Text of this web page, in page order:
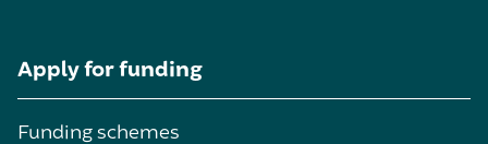
Apply for funding
Funding schemes